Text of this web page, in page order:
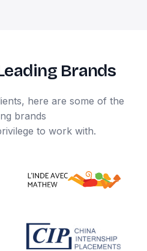
Brands
here are some of the
brands
to work with.